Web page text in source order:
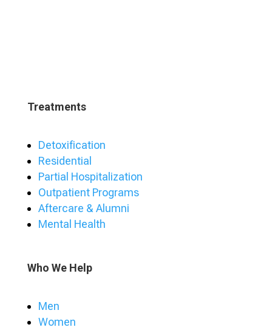
Treatments
Detoxification
Residential
Partial Hospitalization
Outpatient Programs
Aftercare & Alumni
Mental Health
Who We Help
Men
Women